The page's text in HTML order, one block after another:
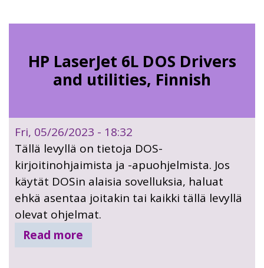
HP LaserJet 6L DOS Drivers
and utilities, Finnish
Fri, 05/26/2023 - 18:32
Tällä levyllä on tietoja DOS-
kirjoitinohjaimista ja -apuohjelmista. Jos
käytät DOSin alaisia sovelluksia, haluat
ehkä asentaa joitakin tai kaikki tällä levyllä
olevat ohjelmat.
Read more